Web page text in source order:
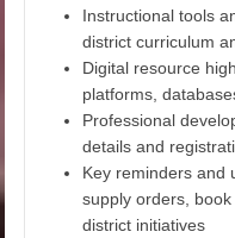
Instructional tools
district curriculum
Digital resource
platforms,
Professional
details and
Key reminders and
supply orders,
district initiatives